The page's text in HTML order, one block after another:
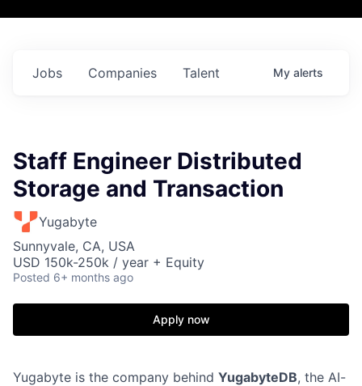
Jobs Companies Talent My alerts
Staff Engineer Distributed
Storage and Transaction
Yugabyte
Sunnyvale, CA, USA
USD 150k-250k / year + Equity
Posted 6+ months ago
Apply now
Yugabyte is the company behind YugabyteDB, the AI-